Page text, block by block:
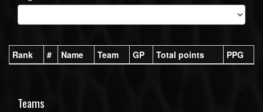
Rank # Name Team GP Total points PPG
Teams